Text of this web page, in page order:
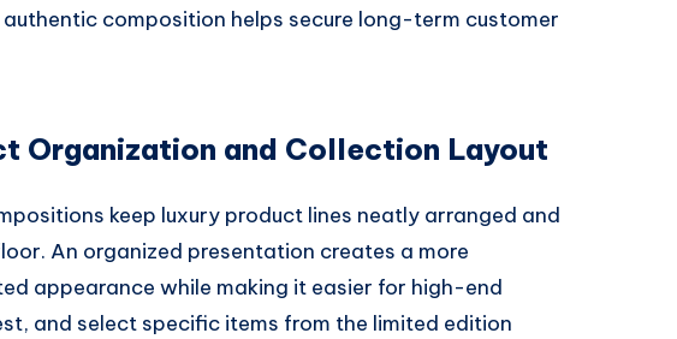
composition helps secure long-term customer
Organization and Collection Layout
keep luxury product lines neatly arranged and
An organized presentation creates a more
appearance while making it easier for high-end
and select specific items from the limited edition